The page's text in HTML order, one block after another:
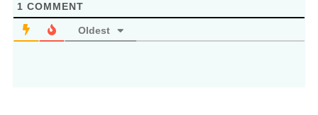
1 COMMENT
Oldest